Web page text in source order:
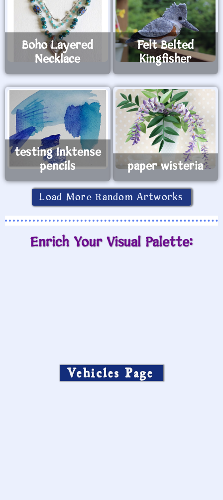
Boho Layered
Necklace
Felt Belted
Kingfisher
testing Inktense
pencils
paper wisteria
Load More Random Artworks
Enrich Your Visual Palette:
Vehicles Page